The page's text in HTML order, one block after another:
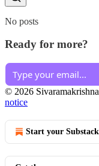
No posts
Ready for more?
© 2026
notice
Start your Substack